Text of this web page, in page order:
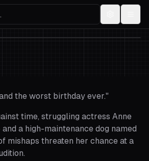
the worst birthday ever."
time, struggling actress Anne
a high-maintenance dog named
mishaps threaten her chance at a